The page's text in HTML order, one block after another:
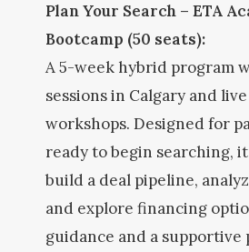
Plan Your Search – ETA
Bootcamp (50 seats):
A 5-week hybrid program
sessions in Calgary and
workshops. Designed for
ready to begin searching,
build a deal pipeline,
and explore financing
guidance and a